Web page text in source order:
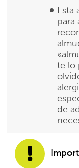
Esta
para
te lo
de